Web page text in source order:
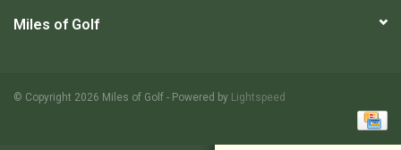
Miles of Golf
© Copyright 2026 Miles of Golf - Powered by Lightspeed